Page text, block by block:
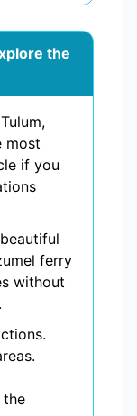
the
most
if you
ferry
without
the